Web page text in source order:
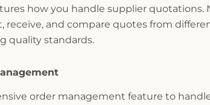
how you handle supplier quotations.
receive, and compare quotes from
quality standards.
order management feature to